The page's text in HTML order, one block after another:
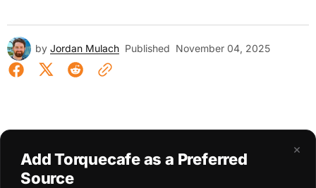
by Jordan Mulach Published November 04, 2025
×
Add Torquecafe as a Preferred
Source